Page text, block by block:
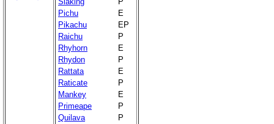
Pichu
E
Pikachu
EP
Raichu
P
Rhyhorn
E
Rhydon
P
Rattata
E
Raticate
P
Mankey
E
Primeape
P
Quilava
P